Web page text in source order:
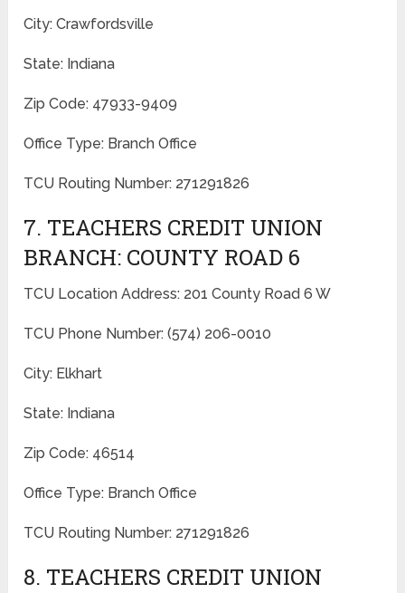
City: Crawfordsville
State: Indiana
Zip Code: 47933-9409
Office Type: Branch Office
TCU Routing Number: 271291826
7. TEACHERS CREDIT UNION
BRANCH: COUNTY ROAD 6
TCU Location Address: 201 County Road 6 W
TCU Phone Number: (574) 206-0010
City: Elkhart
State: Indiana
Zip Code: 46514
Office Type: Branch Office
TCU Routing Number: 271291826
8. TEACHERS CREDIT UNION